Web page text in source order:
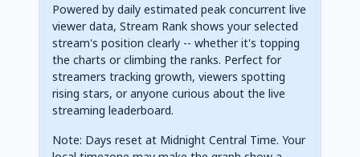
Powered by daily estimated peak concurrent live
viewer data, Stream Rank shows your selected
stream's position clearly -- whether it's topping
the charts or climbing the ranks. Perfect for
streamers tracking growth, viewers spotting
rising stars, or anyone curious about the live
streaming leaderboard.
Note: Days reset at Midnight Central Time. Your